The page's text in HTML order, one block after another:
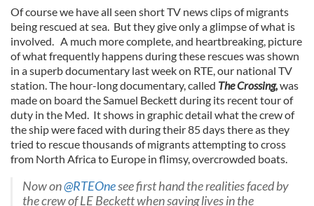
Of course we have all seen short TV news clips of migrants
being rescued at sea. But they give only a glimpse of what is
involved. A much more complete, and heartbreaking, picture
of what frequently happens during these rescues was shown
in a superb documentary last week on RTE, our national TV
station. The hour-long documentary, called The Crossing,was
made on board the Samuel Beckett during its recent tour of
duty in the Med. It shows in graphic detail what the crew of
the ship were faced with during their 85 days there as they
tried to rescue thousands of migrants attempting to cross
from North Africa to Europe in flimsy, overcrowded boats.
Now on@RTEOnesee first hand the realities faced by
the crew of LE Beckett when saving lives in the